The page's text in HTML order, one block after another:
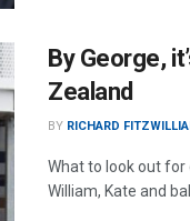
By George,
Zealand
BY RICHARD
What to look out for
William, Kate and